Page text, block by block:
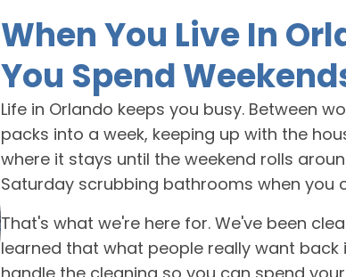
When You Live In
You Spend
Life in Orlando keeps you busy. Between
packs into a week, keeping up with the
where it stays until the weekend rolls
Saturday scrubbing bathrooms when you
That's what we're here for. We've been
learned that what people really want back